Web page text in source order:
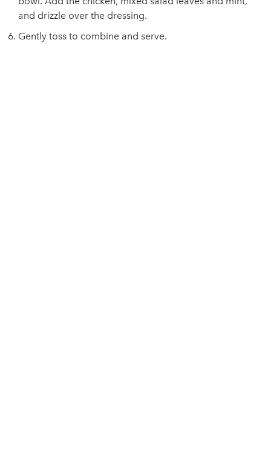
and drizzle over the dressing.
Gently toss to combine and serve.